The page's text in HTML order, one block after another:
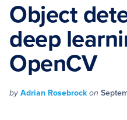
Deep
Learning,
and
OpenCV
PyImageSearch
Object
deep
OpenCV
byAdrian Rosebrockon